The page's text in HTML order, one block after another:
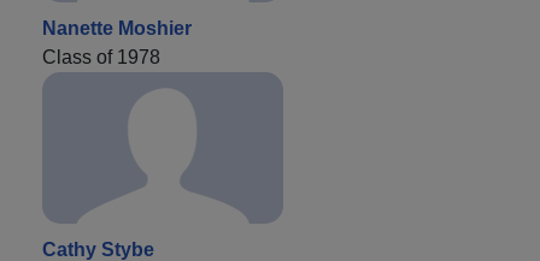
Nanette Moshier
Class of 1978
Cathy Stybe